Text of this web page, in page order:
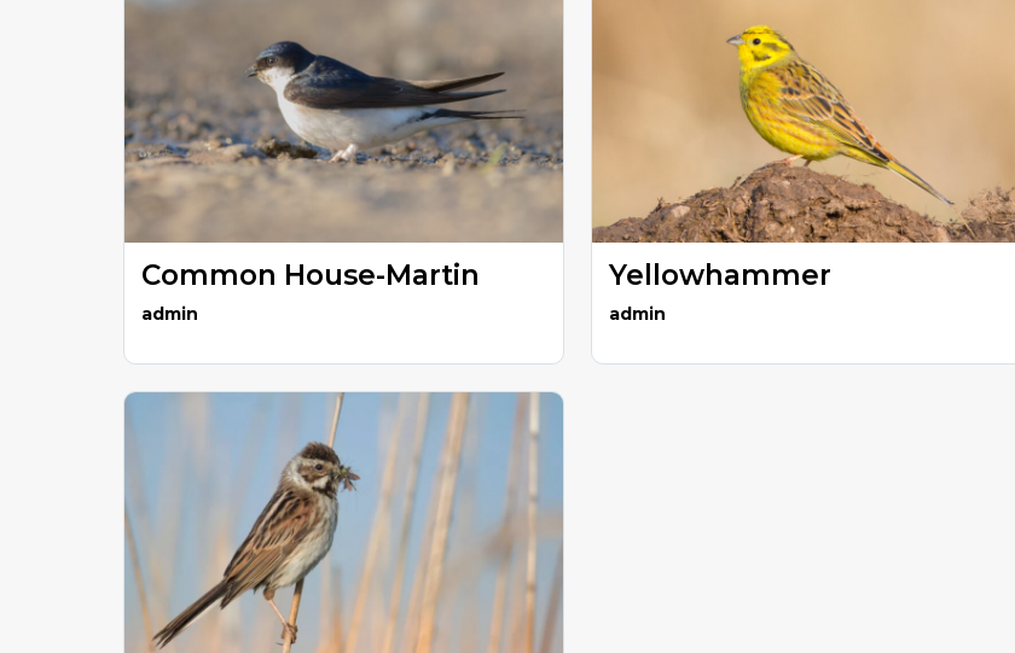
Common House-Martin
admin
Yellowhammer
admin